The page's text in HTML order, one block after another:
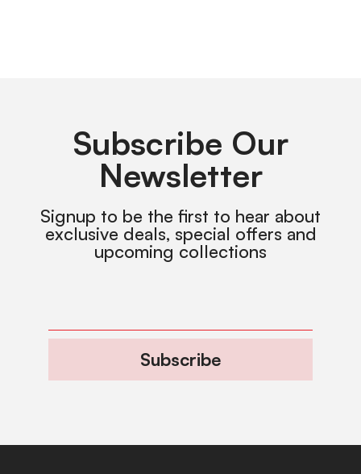
Subscribe Our
Newsletter
Signup to be the first to hear about
exclusive deals, special offers and
upcoming collections
Subscribe